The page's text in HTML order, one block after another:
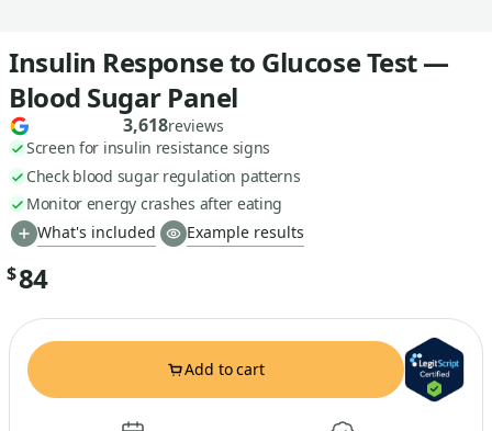
Insulin Response to Glucose Test —
Blood Sugar Panel
3,618reviews
Screen for insulin resistance signs
Check blood sugar regulation patterns
Monitor energy crashes after eating
What's included
Example results
$84
Add to cart